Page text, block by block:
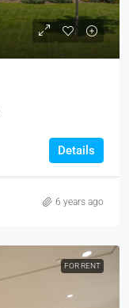
Details
6 years ago
FOR RENT